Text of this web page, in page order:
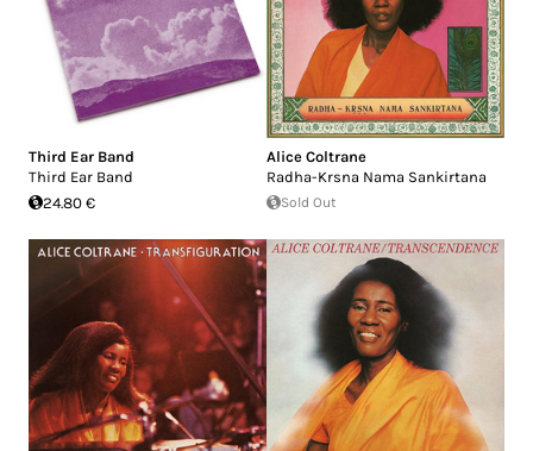
Third Ear Band
Third Ear Band
24.80 €
Alice Coltrane
Radha-Krsna Nama Sankirtana
Sold Out